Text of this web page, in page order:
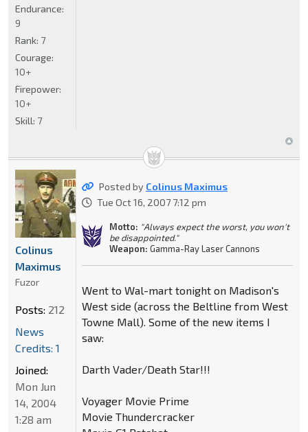
Endurance:
9
Rank: 7
Courage:
10+
Firepower:
10+
Skill: 7
Posted by Colinus Maximus
Tue Oct 16, 2007 7:12 pm
Motto: "Always expect the worst, you won't
be disappointed."
Weapon: Gamma-Ray Laser Cannons
Went to Wal-mart tonight on Madison's
West side (across the Beltline from West
Towne Mall). Some of the new items I
saw:
Darth Vader/Death Star!!!
Voyager Movie Prime
Movie Thundercracker
Colinus
Maximus
Fuzor
Posts: 212
News
Credits: 1
Joined:
Mon Jun
14, 2004
1:28 am